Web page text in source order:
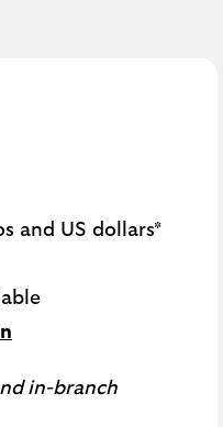
and US dollars*
in-branch